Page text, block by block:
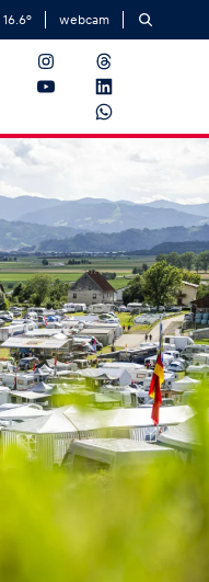
16.6° webcam